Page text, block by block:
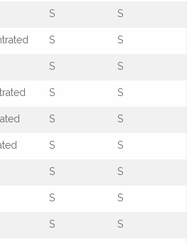
S S
S S
S S
S S
S S
S S
S S
S S
S S